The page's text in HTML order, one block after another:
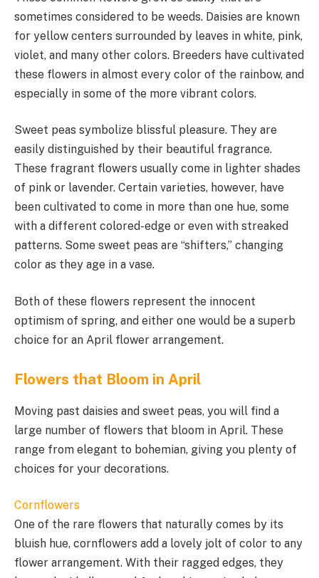
sometimes considered to be weeds. Daisies are known
for yellow centers surrounded by leaves in white, pink,
violet, and many other colors. Breeders have cultivated
these flowers in almost every color of the rainbow, and
especially in some of the more vibrant colors.
Sweet peas symbolize blissful pleasure. They are
easily distinguished by their beautiful fragrance.
These fragrant flowers usually come in lighter shades
of pink or lavender. Certain varieties, however, have
been cultivated to come in more than one hue, some
with a different colored-edge or even with streaked
patterns. Some sweet peas are “shifters,” changing
color as they age in a vase.
Both of these flowers represent the innocent
optimism of spring, and either one would be a superb
choice for an April flower arrangement.
Flowers that Bloom in April
Moving past daisies and sweet peas, you will find a
large number of flowers that bloom in April. These
range from elegant to bohemian, giving you plenty of
choices for your decorations.
Cornflowers
One of the rare flowers that naturally comes by its
bluish hue, cornflowers add a lovely jolt of color to any
flower arrangement. With their ragged edges, they